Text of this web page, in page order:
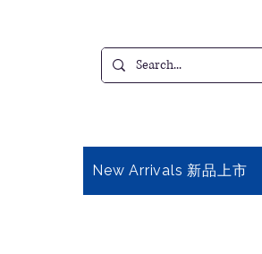
New Arrivals 新品上市